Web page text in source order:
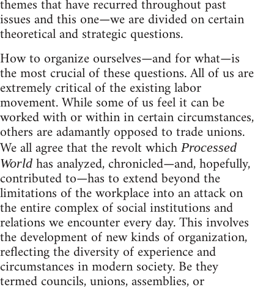
themes that have recurred throughout past
issues and this one—we are divided on certain
theoretical and strategic questions.
How to organize ourselves—and for what—is
the most crucial of these questions. All of us are
extremely critical of the existing labor
movement. While some of us feel it can be
worked with or within in certain circumstances,
others are adamantly opposed to trade unions.
We all agree that the revolt which Processed
World has analyzed, chronicled—and, hopefully,
contributed to—has to extend beyond the
limitations of the workplace into an attack on
the entire complex of social institutions and
relations we encounter every day. This involves
the development of new kinds of organization,
reflecting the diversity of experience and
circumstances in modern society. Be they
termed councils, unions, assemblies, or